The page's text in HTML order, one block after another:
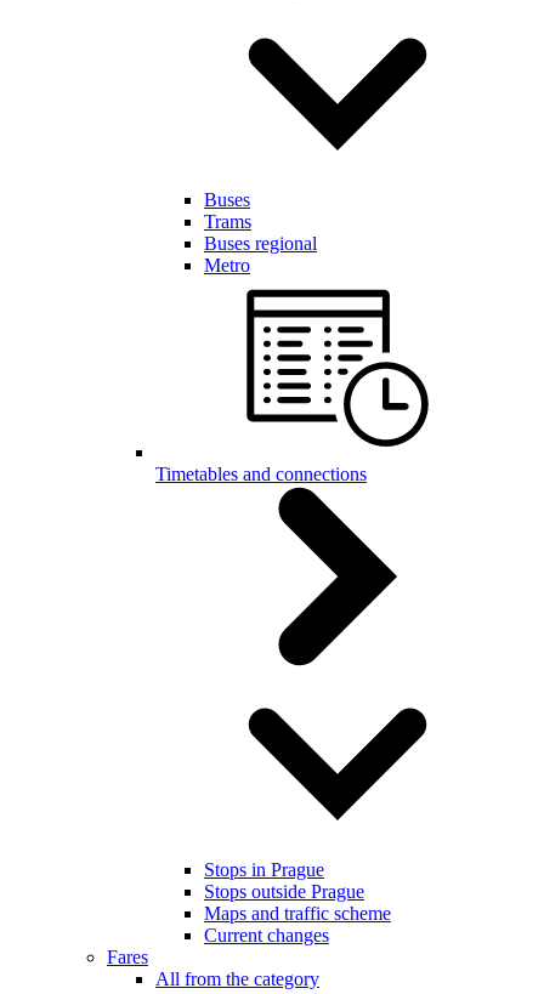
Buses
Trams
Buses regional
Metro
Timetables and connections
Stops in Prague
Stops outside Prague
Maps and traffic scheme
Current changes
Fares
All from the category